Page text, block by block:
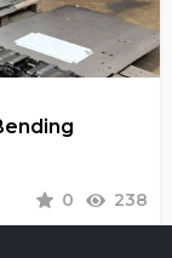
0 238